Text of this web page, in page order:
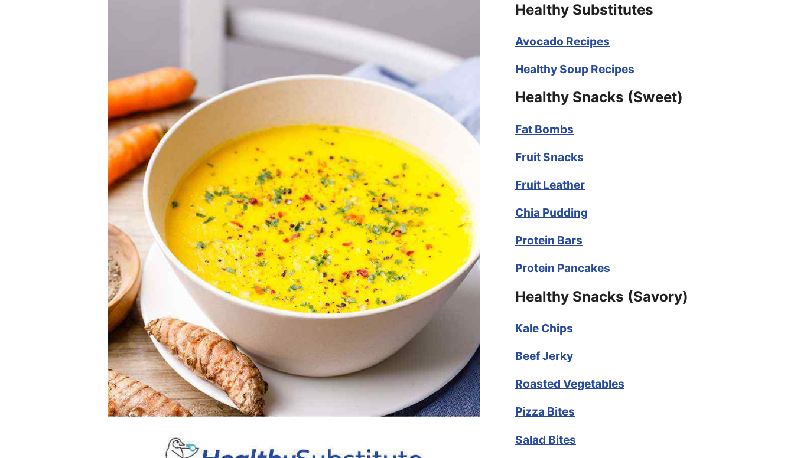
Healthy Substitutes
Avocado Recipes
Healthy Soup Recipes
Healthy Snacks (Sweet)
Fat Bombs
Fruit Snacks
Fruit Leather
Chia Pudding
Protein Bars
Protein Pancakes
Healthy Snacks (Savory)
Kale Chips
Beef Jerky
Roasted Vegetables
Pizza Bites
Salad Bites